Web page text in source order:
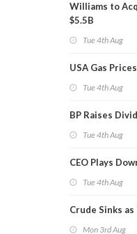
Williams to
$5.5B
Tue 4th Aug
USA Gas
Tue 4th Aug
BP Raises
Tue 4th Aug
CEO Plays
Tue 4th Aug
Crude Sinks as
Mon 3rd Aug